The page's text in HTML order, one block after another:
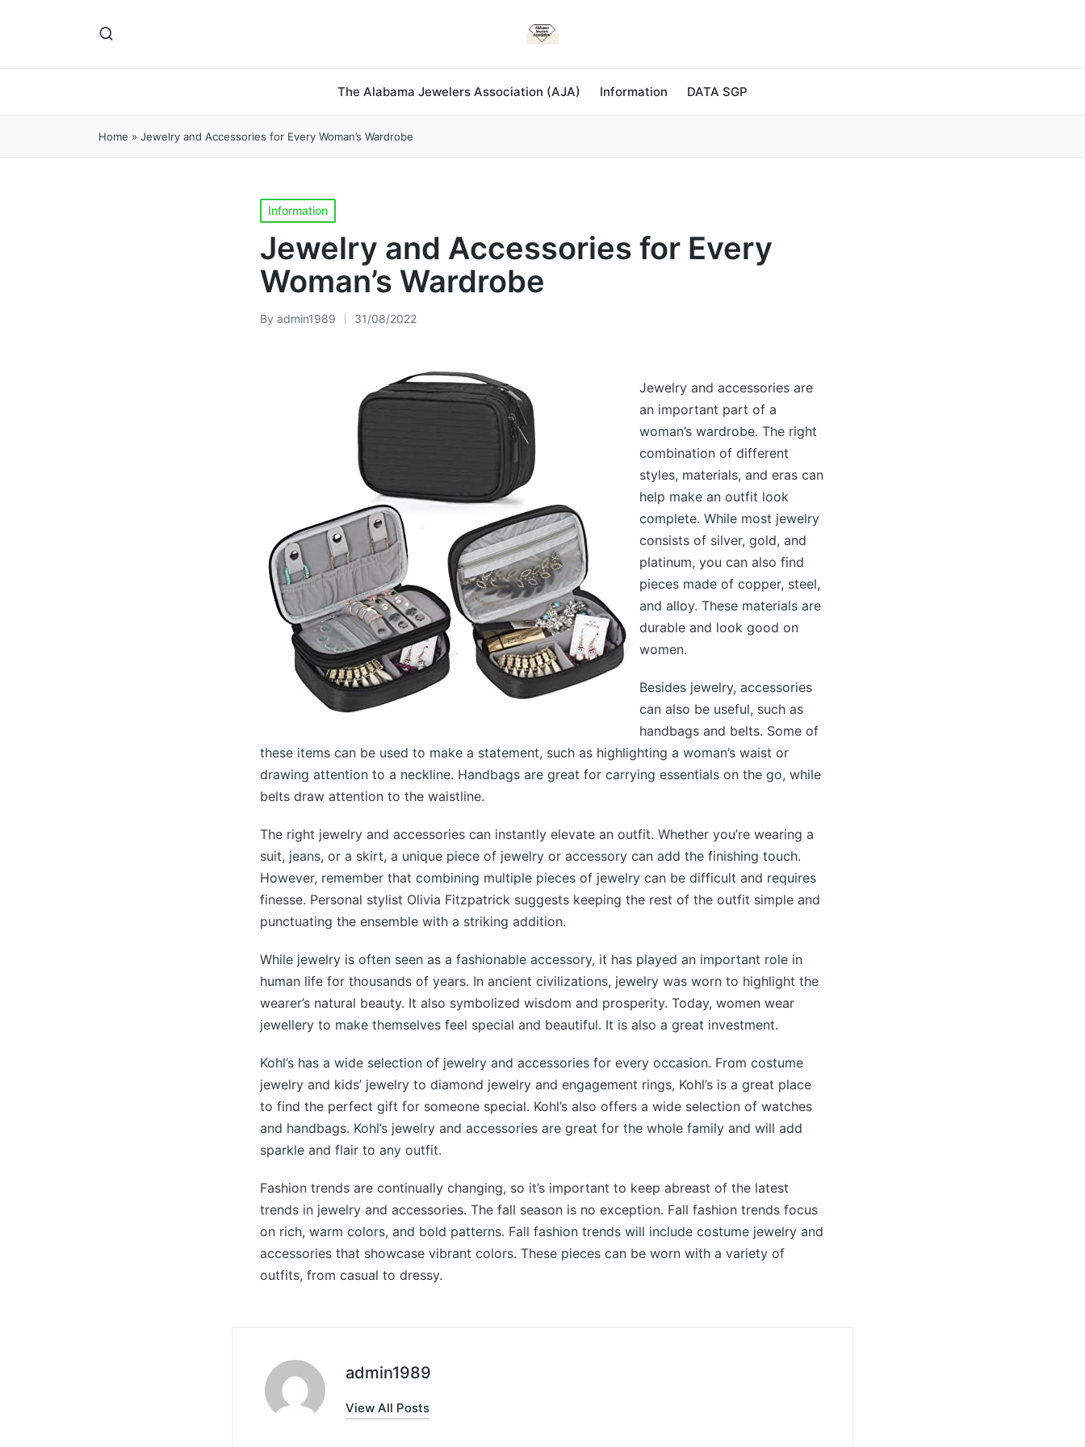
The Alabama Jewelers Association (AJA) Information DATA SGP
Home » Jewelry and Accessories for Every Woman’s Wardrobe
Posted
in
Information
Jewelry and Accessories for Every
Woman’s Wardrobe
Posted
By admin1989 31/08/2022
Jewelry and accessories are
an important part of a
woman’s wardrobe. The right
combination of different
styles, materials, and eras can
help make an outfit look
complete. While most jewelry
consists of silver, gold, and
platinum, you can also find
pieces made of copper, steel,
and alloy. These materials are
durable and look good on
women.
Besides jewelry, accessories
can also be useful, such as
handbags and belts. Some of
these items can be used to make a statement, such as highlighting a woman’s waist or
drawing attention to a neckline. Handbags are great for carrying essentials on the go, while
belts draw attention to the waistline.
The right jewelry and accessories can instantly elevate an outfit. Whether you’re wearing a
suit, jeans, or a skirt, a unique piece of jewelry or accessory can add the finishing touch.
However, remember that combining multiple pieces of jewelry can be difficult and requires
finesse. Personal stylist Olivia Fitzpatrick suggests keeping the rest of the outfit simple and
punctuating the ensemble with a striking addition.
While jewelry is often seen as a fashionable accessory, it has played an important role in
human life for thousands of years. In ancient civilizations, jewelry was worn to highlight the
wearer’s natural beauty. It also symbolized wisdom and prosperity. Today, women wear
jewellery to make themselves feel special and beautiful. It is also a great investment.
Kohl’s has a wide selection of jewelry and accessories for every occasion. From costume
jewelry and kids’ jewelry to diamond jewelry and engagement rings, Kohl’s is a great place
to find the perfect gift for someone special. Kohl’s also offers a wide selection of watches
and handbags. Kohl’s jewelry and accessories are great for the whole family and will add
sparkle and flair to any outfit.
Fashion trends are continually changing, so it’s important to keep abreast of the latest
trends in jewelry and accessories. The fall season is no exception. Fall fashion trends focus
on rich, warm colors, and bold patterns. Fall fashion trends will include costume jewelry and
accessories that showcase vibrant colors. These pieces can be worn with a variety of
outfits, from casual to dressy.
admin1989
View All Posts